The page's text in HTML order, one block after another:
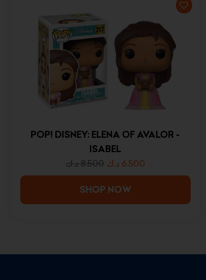
POP! DISNEY: ELENA OF AVALOR -
ISABEL
8.500د.ك 6.500 د.ك
SHOP NOW